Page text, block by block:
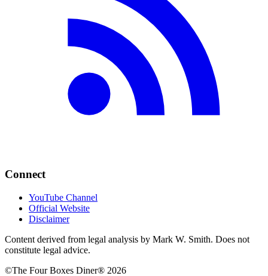
Connect
YouTube Channel
Official Website
Disclaimer
Content derived from legal analysis by Mark W. Smith. Does not
constitute legal advice.
©The Four Boxes Diner® 2026